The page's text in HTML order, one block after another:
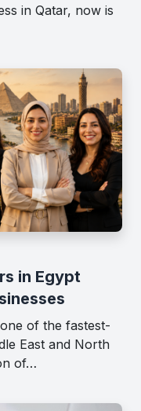
in Qatar, now is
in Egypt
of the fastest-
East and North
of…